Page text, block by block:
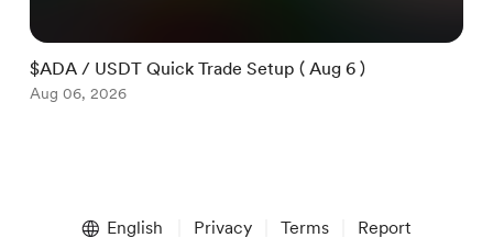
$ADA / USDT Quick Trade Setup ( Aug 6 )
Aug 06, 2026
English Privacy Terms Report